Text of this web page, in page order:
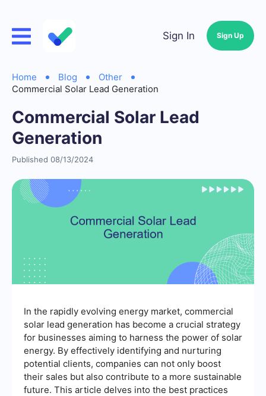
Sign In Sign Up
Home Blog
Other
Commercial Solar Lead Generation
Commercial Solar Lead
Generation
Published 08/13/2024
In the rapidly evolving energy market, commercial
solar lead generation has become a crucial strategy
for businesses aiming to harness the power of solar
energy. By effectively identifying and nurturing
potential clients, companies can not only boost
their sales but also contribute to a more sustainable
future. This article delves into the best practices